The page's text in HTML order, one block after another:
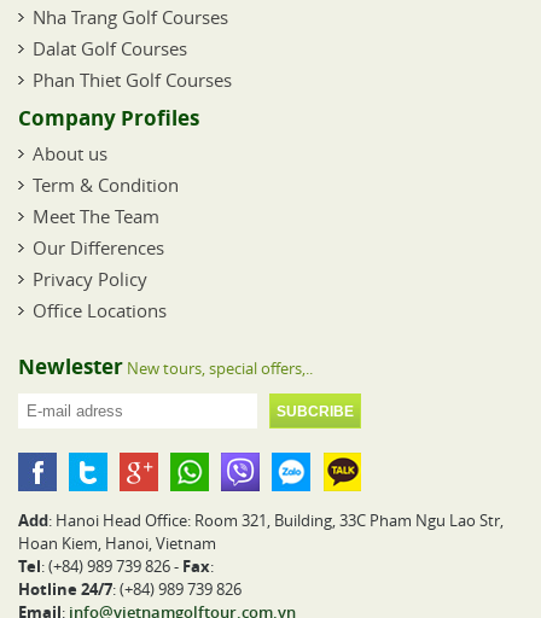
Nha Trang Golf Courses
Dalat Golf Courses
Phan Thiet Golf Courses
Company Profiles
About us
Term & Condition
Meet The Team
Our Differences
Privacy Policy
Office Locations
Newlester New tours, special offers,..
Add: Hanoi Head Office: Room 321, Building, 33C Pham Ngu Lao Str,
Hoan Kiem, Hanoi, Vietnam
Tel: (+84) 989 739 826 - Fax:
Hotline 24/7: (+84) 989 739 826
Email: info@vietnamgolftour.com.vn